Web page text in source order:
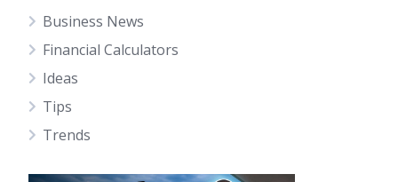
Business News
Financial Calculators
Ideas
Tips
Trends